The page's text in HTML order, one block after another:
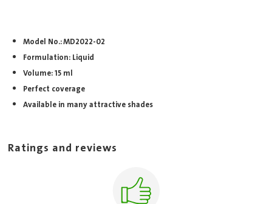
Model No.: MD2022-02
Formulation: Liquid
Volume: 15 ml
Perfect coverage
Available in many attractive shades
Ratings and reviews